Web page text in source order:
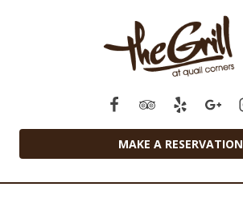
MAKE A RESERVATION